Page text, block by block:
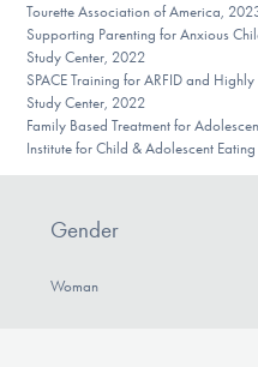
Learn More
Get Involved
Tourette Association of America,
Supporting Parenting for Anxious
Study Center, 2022
SPACE Training for ARFID and
Study Center, 2022
Family Based Treatment for
Institute for Child & Adolescent
Gender
Woman